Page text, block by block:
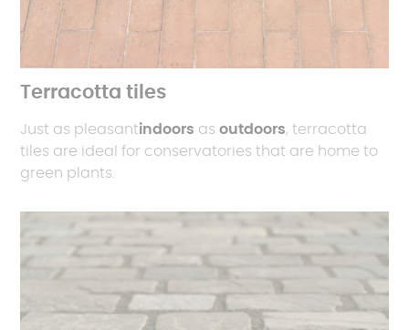
Terracotta tiles
Just as pleasantindoors asoutdoors, terracotta
tiles are ideal for conservatories that are home to
green plants.